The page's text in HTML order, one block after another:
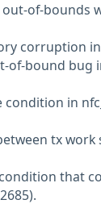
out-of-
corruption
of-bound
condition in
tx
condition that